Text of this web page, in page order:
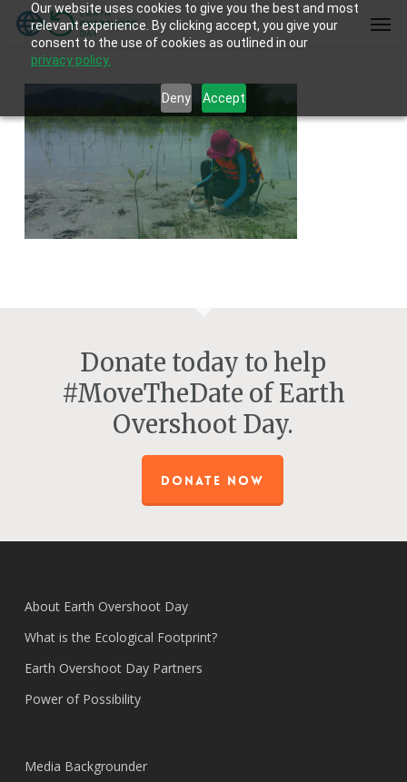
Our website uses cookies to give you the best and most
relevant experience. By clicking accept, you give your
consent to the use of cookies as outlined in our
privacy policy.
Deny Accept
Skip
content
Donate today to help
#MoveTheDate of Earth
Overshoot Day.
DONATE NOW
About Earth Overshoot Day
What is the Ecological Footprint?
Earth Overshoot Day Partners
Power of Possibility
Media Backgrounder